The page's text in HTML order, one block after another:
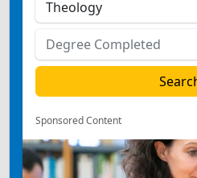
Sponsored Content